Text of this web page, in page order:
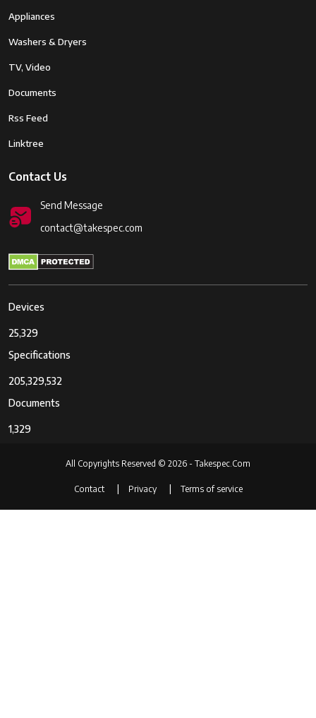
Appliances
Washers & Dryers
TV, Video
Documents
Rss Feed
Linktree
Contact Us
Send Message
contact@takespec.com
Devices
25,329
Specifications
205,329,532
Documents
1,329
All Copyrights Reserved © 2026 - Takespec.Com
Contact Privacy Terms of service